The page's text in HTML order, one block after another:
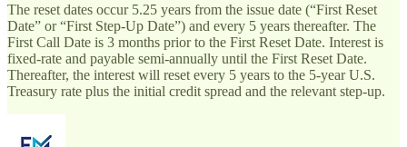
The reset dates occur 5.25 years from the issue date (“First Reset
Date” or “First Step-Up Date”) and every 5 years thereafter. The
First Call Date is 3 months prior to the First Reset Date. Interest is
fixed-rate and payable semi-annually until the First Reset Date.
Thereafter, the interest will reset every 5 years to the 5-year U.S.
Treasury rate plus the initial credit spread and the relevant step-up.